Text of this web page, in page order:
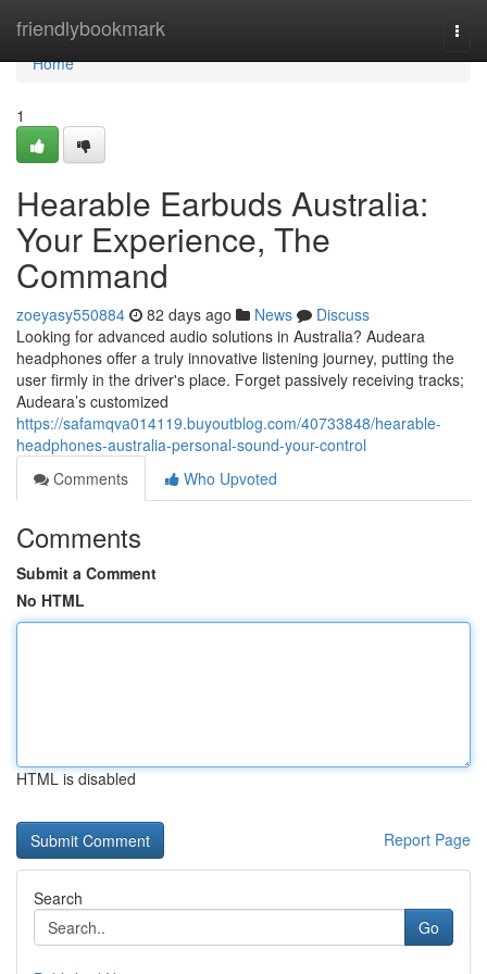
friendlybookmark
Home
Home
1
Hearable Earbuds Australia:
Your Experience, The
Command
zoeyasy550884 82 days ago News
Discuss
Looking for advanced audio solutions in Australia? Audeara
headphones offer a truly innovative listening journey, putting the
user firmly in the driver's place. Forget passively receiving tracks;
Audeara’s customized
https://safamqva014119.buyoutblog.com/40733848/hearable-
headphones-australia-personal-sound-your-control
Comments
Who Upvoted
Comments
Submit a Comment
No HTML
HTML is disabled
Report Page
Search
Go